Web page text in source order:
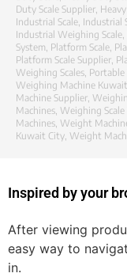
Duty Scale Supplier,
Industrial Scale, Industrial
Industrial Weighing Scale,
System, Platform Scale,
Platform Scale Supplier,
Weighing Scales,
Weighing Machine Kuwait
Machine Supplier,
Machines, Weighing
Machines, Weight
Kuwait City, Weight
Inspired by your
After viewing
easy way to
in.